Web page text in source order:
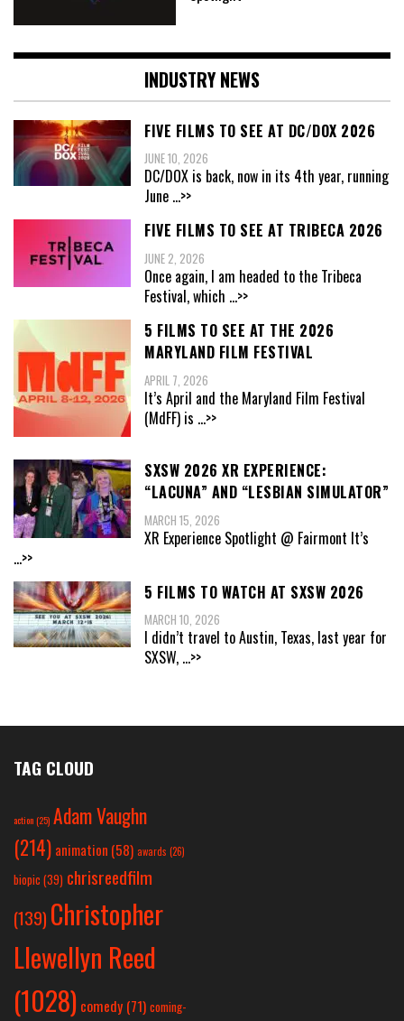
INDUSTRY NEWS
FIVE FILMS TO SEE AT DC/DOX 2026
JUNE 10, 2026
DC/DOX is back, now in its 4th year, running
June ...>>
FIVE FILMS TO SEE AT TRIBECA 2026
JUNE 2, 2026
Once again, I am headed to the Tribeca
Festival, which ...>>
5 FILMS TO SEE AT THE 2026
MARYLAND FILM FESTIVAL
APRIL 7, 2026
It’s April and the Maryland Film Festival
(MdFF) is ...>>
SXSW 2026 XR EXPERIENCE:
“LACUNA” AND “LESBIAN SIMULATOR”
MARCH 15, 2026
XR Experience Spotlight @ Fairmont It’s
...>>
5 FILMS TO WATCH AT SXSW 2026
MARCH 10, 2026
I didn’t travel to Austin, Texas, last year for
SXSW, ...>>
TAG CLOUD
action(25) Adam Vaughn
(214) animation (58) awards (26)
biopic (39) chrisreedfilm
(139) Christopher
Llewellyn Reed
(1028) comedy (71) coming-